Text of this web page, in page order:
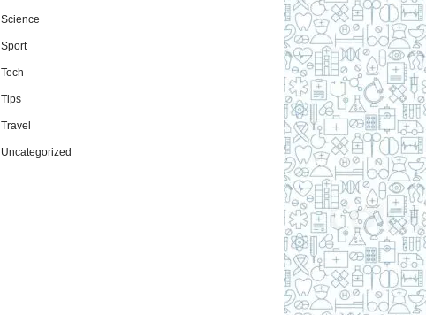
Science
Sport
Tech
Tips
Travel
Uncategorized